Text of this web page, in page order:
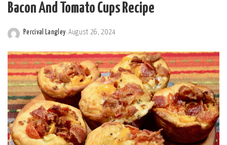
Bacon And Tomato Cups Recipe
by
Percival Langley August 26, 2024